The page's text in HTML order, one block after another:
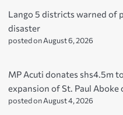
Lango 5 districts warned of
disaster
posted on August 6, 2026
MP Acuti donates shs4.5m
expansion of St. Paul Aboke
posted on August 4, 2026